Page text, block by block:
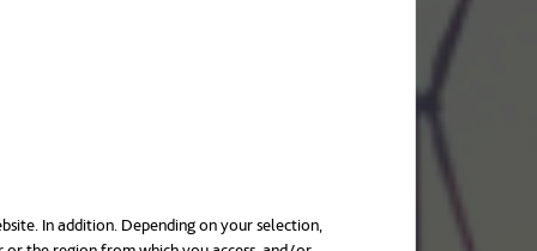
In addition. Depending on your selection,